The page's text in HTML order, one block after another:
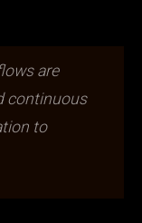
are
continuous
to